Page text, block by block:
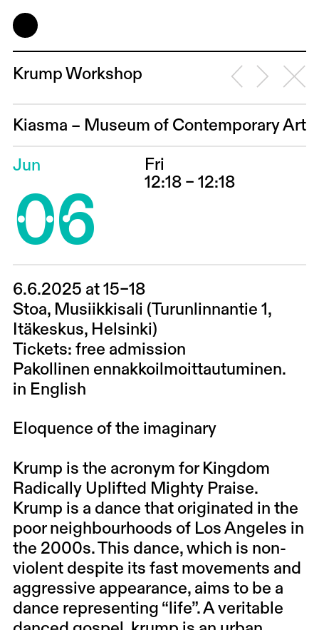
Krump Workshop
Kiasma – Museum of Contemporary Art
Jun
06
Fri
12:18 – 12:18
6.6.2025 at 15–18
Stoa, Musiikkisali (Turunlinnantie 1,
Itäkeskus, Helsinki)
Tickets: free admission
Pakollinen ennakkoilmoittautuminen.
in English
Eloquence of the imaginary
Krump is the acronym for Kingdom
Radically Uplifted Mighty Praise.
Krump is a dance that originated in the
poor neighbourhoods of Los Angeles in
the 2000s. This dance, which is non-
violent despite its fast movements and
aggressive appearance, aims to be a
dance representing “life”. A veritable